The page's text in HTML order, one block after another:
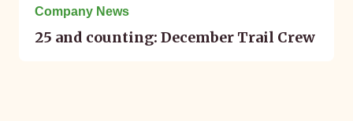
Company News
25 and counting: December Trail Crew